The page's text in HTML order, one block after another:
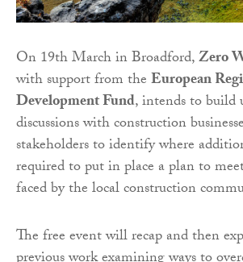
On 19th March in Broadford,Zero
with support from theEuropean
Development Fund, intends to build
discussions with construction
stakeholders to identify where
required to put in place a plan to
faced by the local construction
The free event will recap and then